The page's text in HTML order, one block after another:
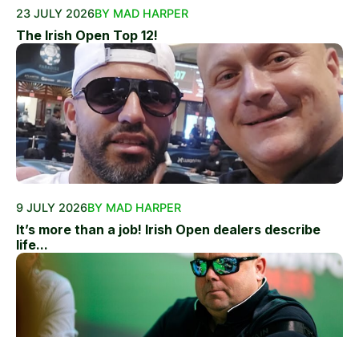
23 JULY 2026BY MAD HARPER
The Irish Open Top 12!
9 JULY 2026BY MAD HARPER
It’s more than a job! Irish Open dealers describe
life...